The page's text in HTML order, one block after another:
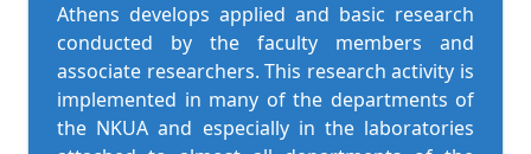
Athens develops applied and basic research
conducted by the faculty members and
associate researchers. This research activity is
implemented in many of the departments of
the NKUA and especially in the laboratories